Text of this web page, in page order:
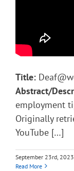
Title:
Abstract/
employment
Originally
YouTube […]
September 23rd, 2023
Read More